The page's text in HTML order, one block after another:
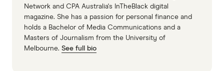
Network and CPA Australia's InTheBlack digital
magazine. She has a passion for personal finance and
holds a Bachelor of Media Communications and a
Masters of Journalism from the University of
Melbourne. See full bio